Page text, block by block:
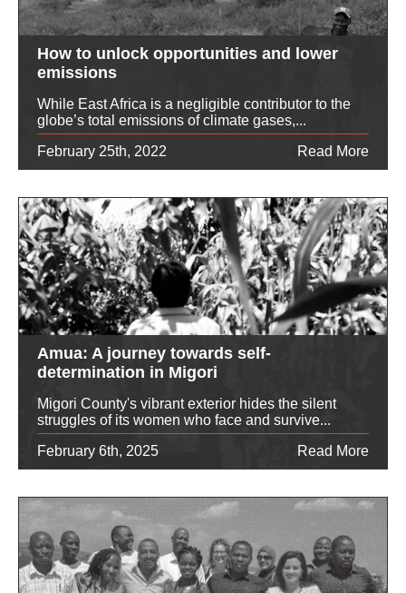
How to unlock opportunities and lower
emissions
While East Africa is a negligible contributor to the
globe’s total emissions of climate gases,...
February 25th, 2022
Read More
Amua: A journey towards self-
determination in Migori
Migori County's vibrant exterior hides the silent
struggles of its women who face and survive...
February 6th, 2025
Read More